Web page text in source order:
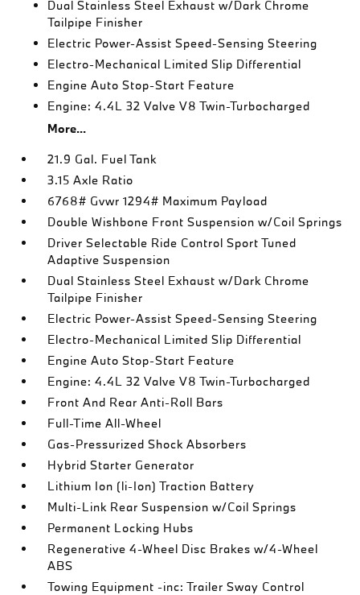
Dual Stainless Steel Exhaust w/Dark Chrome
Tailpipe Finisher
Electric Power-Assist Speed-Sensing Steering
Electro-Mechanical Limited Slip Differential
Engine Auto Stop-Start Feature
Engine: 4.4L 32 Valve V8 Twin-Turbocharged
More...
21.9 Gal. Fuel Tank
3.15 Axle Ratio
6768# Gvwr 1294# Maximum Payload
Double Wishbone Front Suspension w/Coil Springs
Driver Selectable Ride Control Sport Tuned
Adaptive Suspension
Dual Stainless Steel Exhaust w/Dark Chrome
Tailpipe Finisher
Electric Power-Assist Speed-Sensing Steering
Electro-Mechanical Limited Slip Differential
Engine Auto Stop-Start Feature
Engine: 4.4L 32 Valve V8 Twin-Turbocharged
Front And Rear Anti-Roll Bars
Full-Time All-Wheel
Gas-Pressurized Shock Absorbers
Hybrid Starter Generator
Lithium Ion (li-Ion) Traction Battery
Multi-Link Rear Suspension w/Coil Springs
Permanent Locking Hubs
Regenerative 4-Wheel Disc Brakes w/4-Wheel
ABS
Towing Equipment -inc: Trailer Sway Control